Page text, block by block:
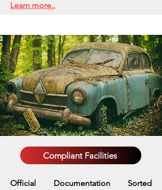
Learn more..
Compliant Facilities
Official Documentation Sorted